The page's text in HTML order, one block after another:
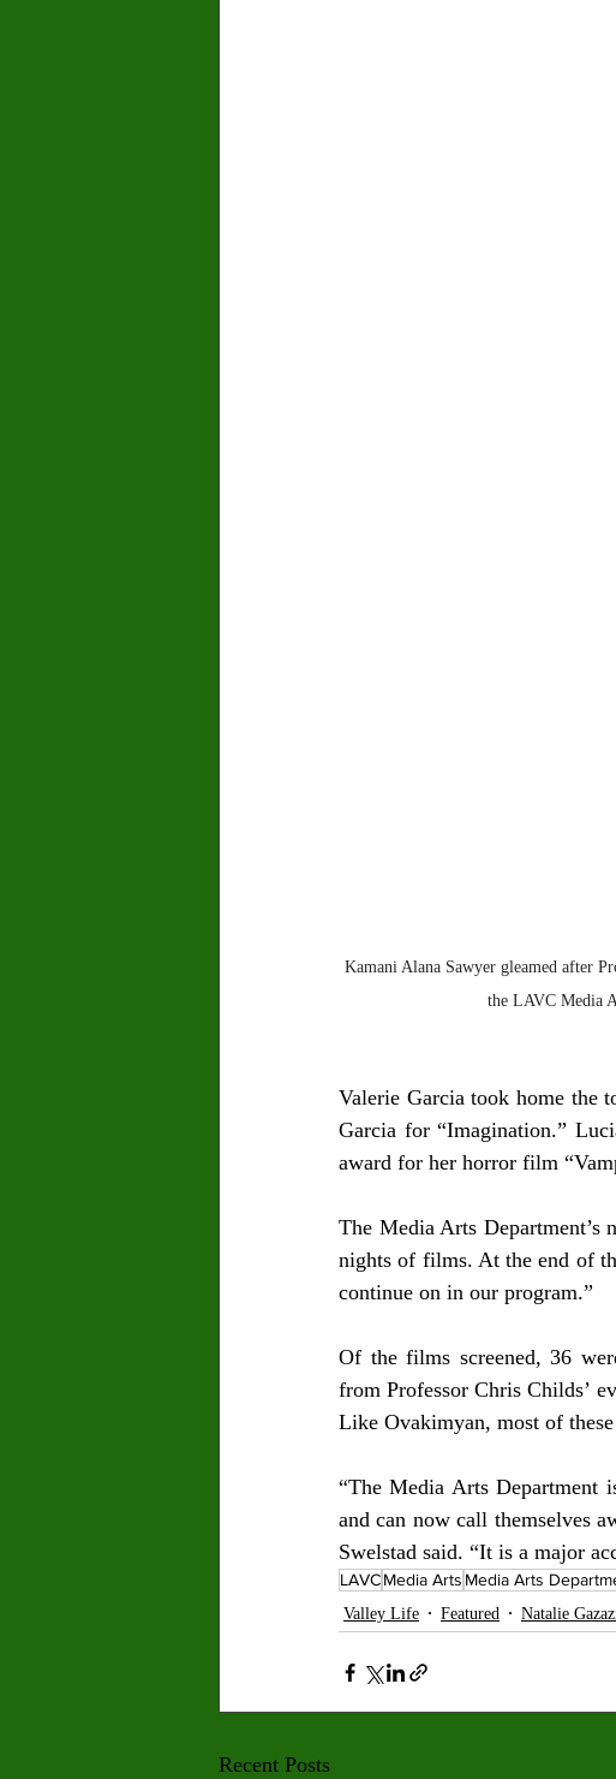
Kamani Alana Sawyer gleamed after
the LAVC Media
Valerie Garcia took home the
Garcia for “Imagination.”
award for her horror film
The Media Arts
nights of films. At the end of
continue on in our program.”
Of the films screened, 36
from Professor Chris Childs’
Like Ovakimyan, most of
“The Media Arts Department
and can now call themselves
Swelstad said. “It is a major
LAVCMedia Arts Media Arts
Valley Life Featured Natalie
Recent Posts